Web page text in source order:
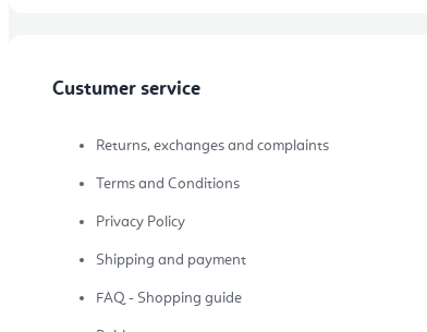
BLOG
Custumer service
Returns, exchanges and complaints
Terms and Conditions
Privacy Policy
Shipping and payment
FAQ - Shopping guide